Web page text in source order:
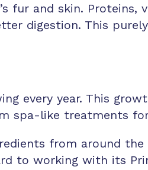
fur and skin. Proteins,
digestion. This
every year. This
spa-like treatments
from around
to working with its